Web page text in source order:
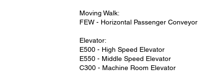
Moving Walk:
FEW - Horizontal Passenger Conveyor
Elevator:
E500 - High Speed Elevator
E550 - Middle Speed Elevator
C300 - Machine Room Elevator